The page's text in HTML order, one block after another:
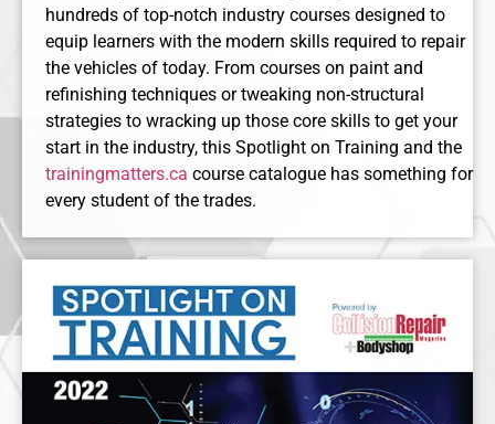
hundreds of top-notch industry courses designed to
equip learners with the modern skills required to repair
the vehicles of today. From courses on paint and
refinishing techniques or tweaking non-structural
strategies to wracking up those core skills to get your
start in the industry, this Spotlight on Training and the
trainingmatters.ca course catalogue has something for
every student of the trades.